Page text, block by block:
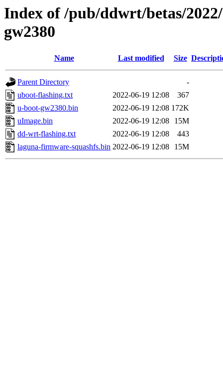
Index of /pub/ddwrt/betas/
gw2380
Name Last modified Size
Parent Directory
-
uboot-flashing.txt
2022-06-19 12:08
367
u-boot-gw2380.bin
2022-06-19 12:08 172K
uImage.bin
2022-06-19 12:08
15M
dd-wrt-flashing.txt
2022-06-19 12:08
443
laguna-firmware-squashfs.bin 2022-06-19 12:08 15M